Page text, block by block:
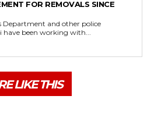
FOR REMOVALS SINCE
Department and other police
have been working with...
LIKE THIS